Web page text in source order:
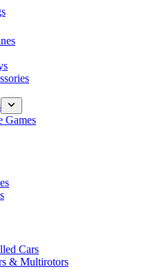
Games
Cars
& Multirotors